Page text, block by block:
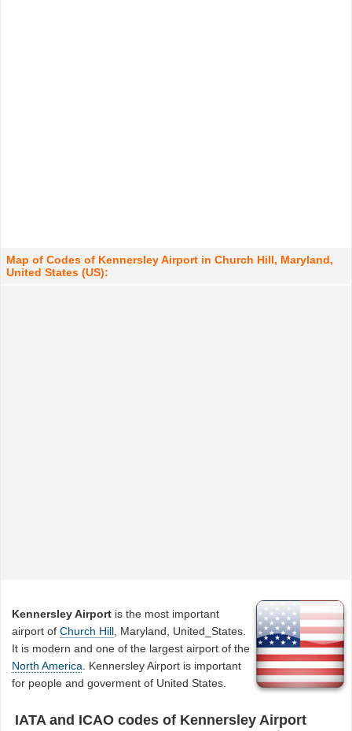
Map of Codes of Kennersley Airport in Church Hill, Maryland,
United States (US):
Kennersley Airport is the most important
airport ofChurch Hill , Maryland, United_States.
It is modern and one of the largest airport of the
North America . Kennersley Airport is important
for people and goverment of United States.
IATA and ICAO codes of Kennersley Airport